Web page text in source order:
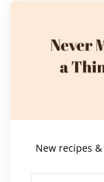
New recipes